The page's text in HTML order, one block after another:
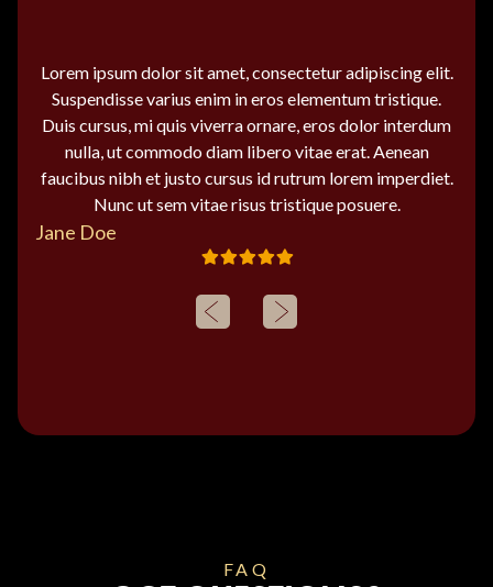
Lorem ipsum dolor sit amet, consectetur adipiscing elit.
Suspendisse varius enim in eros elementum tristique.
Duis cursus, mi quis viverra ornare, eros dolor interdum
nulla, ut commodo diam libero vitae erat. Aenean
faucibus nibh et justo cursus id rutrum lorem imperdiet.
Nunc ut sem vitae risus tristique posuere.
Jane Doe
FAQ